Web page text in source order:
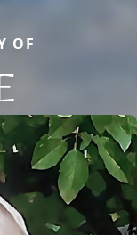
OF